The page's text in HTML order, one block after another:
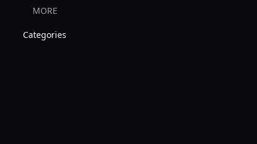
MORE
Categories